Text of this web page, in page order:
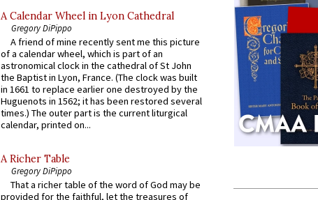
A Calendar Wheel in Lyon Cathedral
Gregory DiPippo
A friend of mine recently sent me this picture
of a calendar wheel, which is part of an
astronomical clock in the cathedral of St John
the Baptist in Lyon, France. (The clock was built
in 1661 to replace earlier one destroyed by the
Huguenots in 1562; it has been restored several
times.) The outer part is the current liturgical
calendar, printed on...
A Richer Table
Gregory DiPippo
That a richer table of the word of God may be
provided for the faithful, let the treasures of